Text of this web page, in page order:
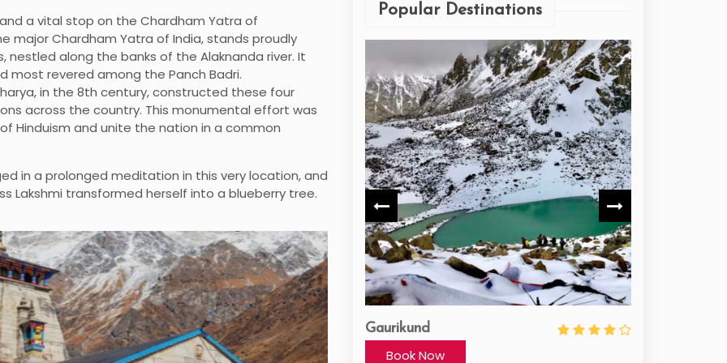
a vital stop on the Chardham Yatra of
major Chardham Yatra of India, stands proudly
along the banks of the Alaknanda river. It
revered among the Panch Badri.
in the 8th century, constructed these four
across the country. This monumental effort was
Hinduism and unite the nation in a common
in a prolonged meditation in this very location, and
Lakshmi transformed herself into a blueberry tree.
Popular Destinations
Barkot
Book Now
Gaurikund
Book Now